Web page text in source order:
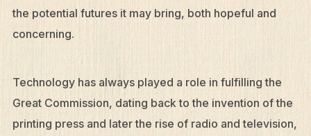
the potential futures it may bring, both hopeful and
concerning.
Technology has always played a role in fulfilling the
Great Commission, dating back to the invention of the
printing press and later the rise of radio and television,